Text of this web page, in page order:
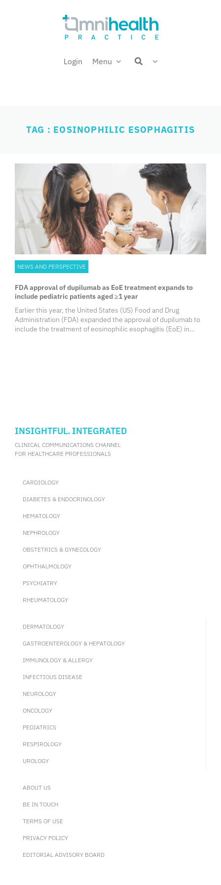
Login Menu
Welcome back,
TAG : EOSINOPHILIC ESOPHAGITIS
NEWS AND PERSPECTIVE
FDA approval of dupilumab as EoE treatment expands to
include pediatric patients aged ≥1 year
Earlier this year, the United States (US) Food and Drug
Administration (FDA) expanded the approval of dupilumab to
include the treatment of eosinophilic esophagitis (EoE) in
INSIGHTFUL. INTEGRATED
CLINICAL COMMUNICATIONS CHANNEL
FOR HEALTHCARE PROFESSIONALS
CARDIOLOGY
DIABETES & ENDOCRINOLOGY
HEMATOLOGY
NEPHROLOGY
OBSTETRICS & GYNECOLOGY
OPHTHALMOLOGY
PSYCHIATRY
RHEUMATOLOGY
DERMATOLOGY
GASTROENTEROLOGY & HEPATOLOGY
IMMUNOLOGY & ALLERGY
INFECTIOUS DISEASE
NEUROLOGY
ONCOLOGY
PEDIATRICS
RESPIROLOGY
UROLOGY
ABOUT US
BE IN TOUCH
TERMS OF USE
PRIVACY POLICY
EDITORIAL ADVISORY BOARD